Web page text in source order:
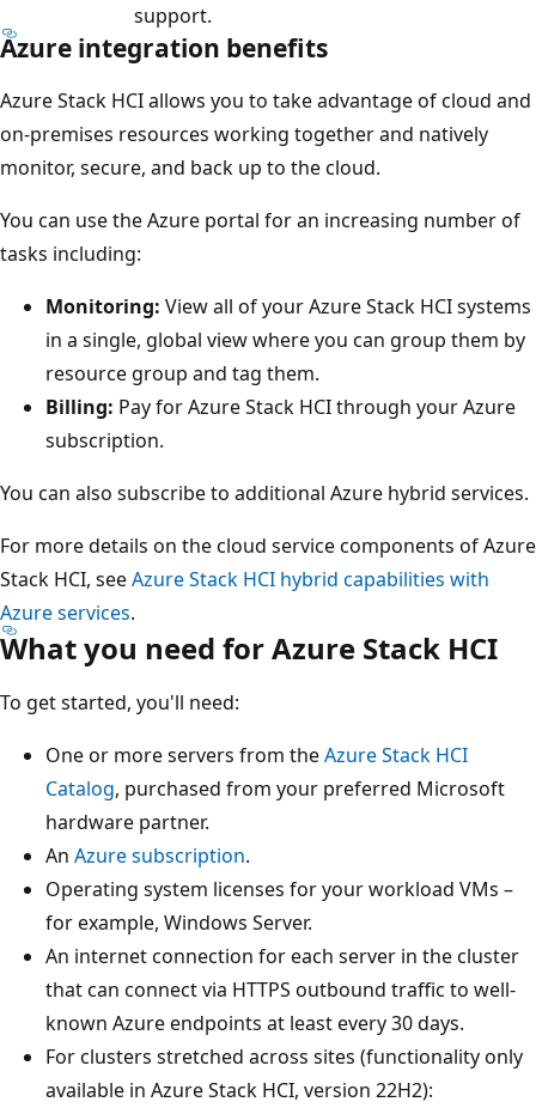
support.
Azure integration benefits
Azure Stack HCI allows you to take advantage of cloud and
on-premises resources working together and natively
monitor, secure, and back up to the cloud.
You can use the Azure portal for an increasing number of
tasks including:
Monitoring: View all of your Azure Stack HCI systems
in a single, global view where you can group them by
resource group and tag them.
Billing: Pay for Azure Stack HCI through your Azure
subscription.
You can also subscribe to additional Azure hybrid services.
For more details on the cloud service components of Azure
Stack HCI, seeAzure Stack HCI hybrid capabilities with
Azure services.
What you need for Azure Stack HCI
To get started, you'll need:
One or more servers from theAzure Stack HCI
Catalog, purchased from your preferred Microsoft
hardware partner.
An Azure subscription.
Operating system licenses for your workload VMs –
for example, Windows Server.
An internet connection for each server in the cluster
that can connect via HTTPS outbound traffic to well-
known Azure endpoints at least every 30 days.
For clusters stretched across sites (functionality only
available in Azure Stack HCI, version 22H2):